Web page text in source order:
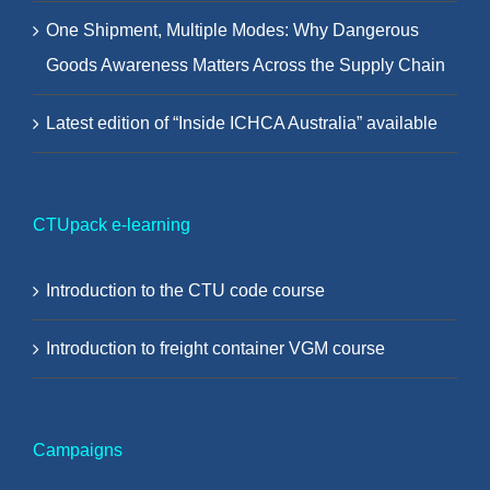
One Shipment, Multiple Modes: Why Dangerous
Goods Awareness Matters Across the Supply Chain
Latest edition of “Inside ICHCA Australia” available
CTUpack e-learning
Introduction to the CTU code course
Introduction to freight container VGM course
Campaigns